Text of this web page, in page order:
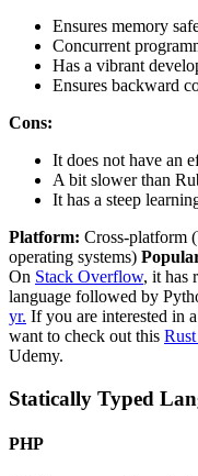
Ensures memory
Concurrent
Has a vibrant
Ensures backward
Cons:
It does not have an
A bit slower than
It has a steep
Platform: Cross-platform
operating systems)
On Stack Overflow, it has
language followed by
yr. If you are interested in
want to check out this
Udemy.
Statically Typed
PHP